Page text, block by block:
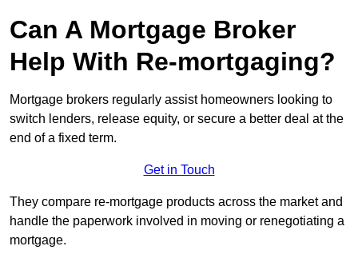
Can A Mortgage Broker
Help With Re-mortgaging?
Mortgage brokers regularly assist homeowners looking to
switch lenders, release equity, or secure a better deal at the
end of a fixed term.
Get in Touch
They compare re-mortgage products across the market and
handle the paperwork involved in moving or renegotiating a
mortgage.